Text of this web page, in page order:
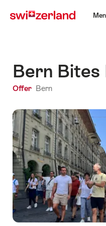
navigation
Bern Bites
Offer Bern